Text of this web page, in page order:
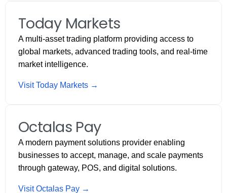
Today Markets
A multi-asset trading platform providing access to
global markets, advanced trading tools, and real-time
market intelligence.
Visit Today Markets →
Octalas Pay
A modern payment solutions provider enabling
businesses to accept, manage, and scale payments
through gateway, POS, and digital solutions.
Visit Octalas Pay →